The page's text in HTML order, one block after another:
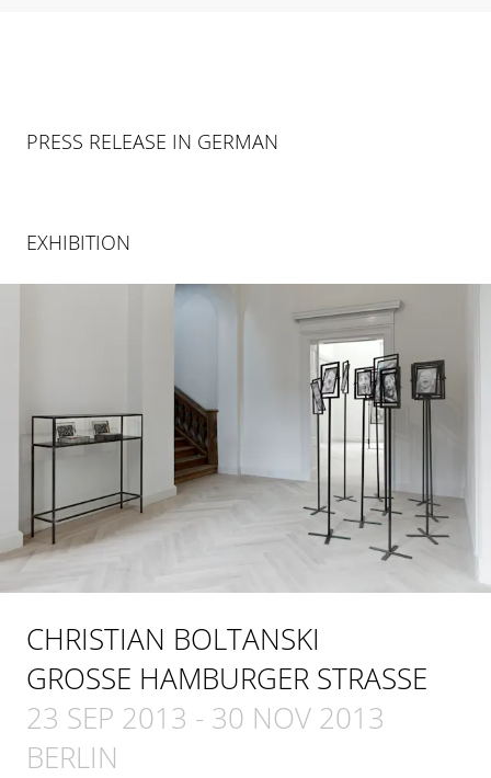
PRESS RELEASE IN GERMAN
EXHIBITION
CHRISTIAN BOLTANSKI
GROSSE HAMBURGER STRASSE
23 SEP 2013 - 30 NOV 2013
BERLIN